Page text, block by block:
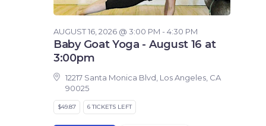
AUGUST 16, 2026 @ 3:00 PM - 4:30 PM
Baby Goat Yoga - August 16 at
3:00pm
12217 Santa Monica Blvd, Los Angeles, CA
90025
$49.87 6 TICKETS LEFT